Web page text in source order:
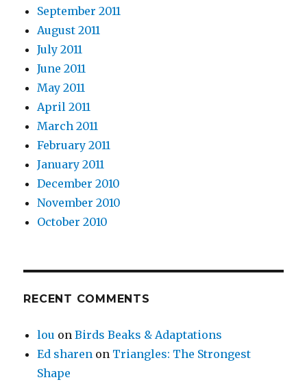
September 2011
August 2011
July 2011
June 2011
May 2011
April 2011
March 2011
February 2011
January 2011
December 2010
November 2010
October 2010
RECENT COMMENTS
lou onBirds Beaks & Adaptations
Ed sharen on Triangles: The Strongest
Shape